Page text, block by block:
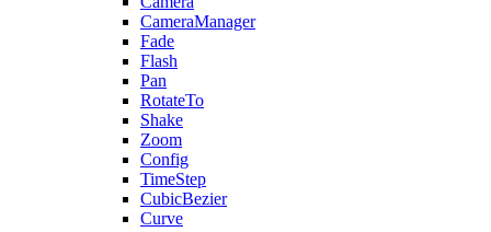
CameraManager
Fade
Flash
Pan
RotateTo
Shake
Zoom
Config
TimeStep
CubicBezier
Curve